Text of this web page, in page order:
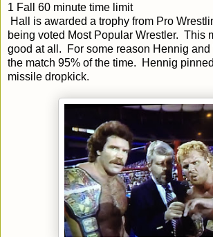
1 Fall 60 minute time limit
Hall is awarded a trophy from Pro
being voted Most Popular Wrestler. This
good at all. For some reason Hennig
the match 95% of the time. Hennig
missile dropkick.